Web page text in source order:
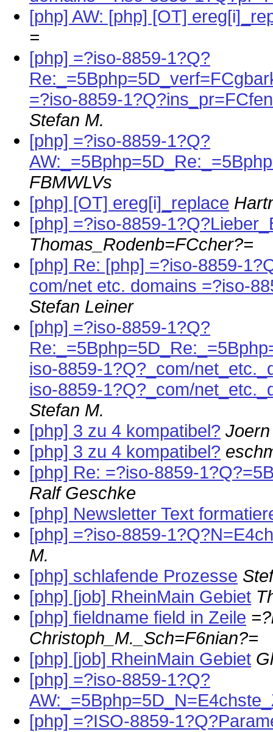
[php] AW: [php] [OT]
=
[php] =?iso-8859-1?Q?
=?iso-8859-
Stefan M.
[php] =?iso-8859-1?Q?
FBMWLVs
[php] [OT] ereg[i]_replace
[php] =?iso-8859-
Thomas_Rodenb=FCcher?=
[php] Re: [php] =?iso-8859-
com/net etc. domains =?iso-
Stefan Leiner
[php] =?iso-8859-1?Q?
iso-8859-1?Q?_com/
iso-8859-1?Q?_com/
Stefan M.
[php] 3 zu 4 kompatibel?
[php] 3 zu 4 kompatibel?
[php] Re: =?iso-8859-
Ralf Geschke
[php] Newsletter Text
[php] =?iso-8859-
M.
[php] schlafende Prozesse
[php] [job] RheinMain Gebiet
[php] fieldname field in Zeile
Christoph_M._Sch=F6nian?=
[php] [job] RheinMain Gebiet
[php] =?iso-8859-1?Q?
[php] =?ISO-8859-